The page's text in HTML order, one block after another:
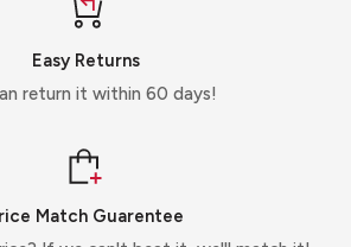
Easy Returns
return it within 60 days!
Match Guarentee